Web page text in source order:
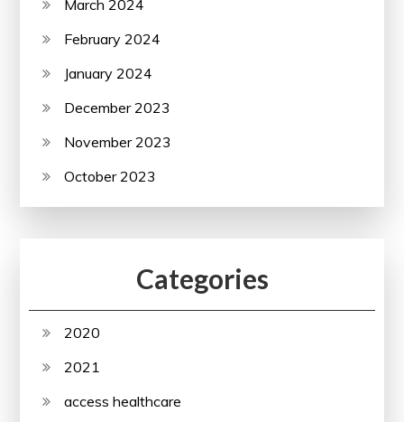
March 2024
February 2024
January 2024
December 2023
November 2023
October 2023
Categories
2020
2021
access healthcare